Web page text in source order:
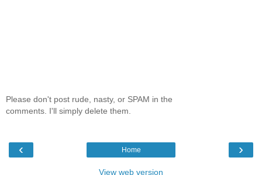
Please don't post rude, nasty, or SPAM in the
comments. I'll simply delete them.
‹ ›
Home
View web version